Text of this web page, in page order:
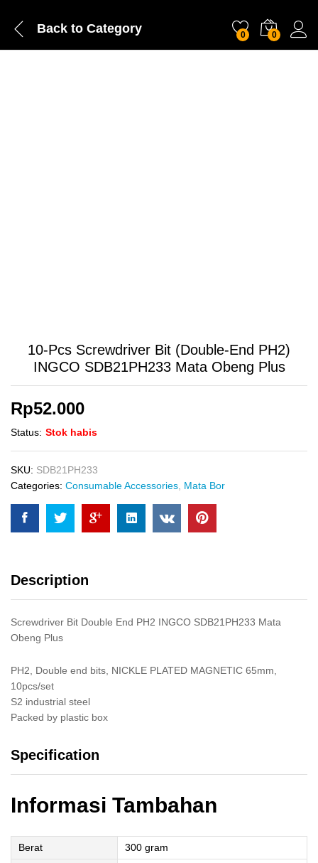
Back to Category 0 0
10-Pcs Screwdriver Bit (Double-End PH2)
INGCO SDB21PH233 Mata Obeng Plus
Rp52.000
Status: Stok habis
SKU: SDB21PH233
Categories: Consumable Accessories Mata Bor
Description
Screwdriver Bit Double End PH2 INGCO SDB21PH233 Mata
Obeng Plus
PH2, Double end bits, NICKLE PLATED MAGNETIC 65mm,
10pcs/set
S2 industrial steel
Packed by plastic box
Specification
Informasi Tambahan
Berat
300 gram